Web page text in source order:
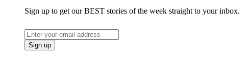
Sign up to get our BEST stories of the week straight to your inbox.